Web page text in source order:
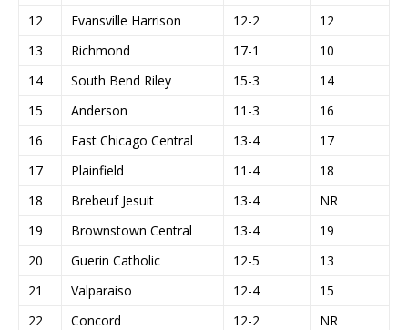
12
Evansville Harrison 12-2
12
13
Richmond 17-1
10
14
South Bend Riley 15-3
14
15
Anderson 11-3
16
16
East Chicago Central 13-4
17
17
Plainfield 11-4
18
18
Brebeuf Jesuit 13-4
NR
19
Brownstown Central 13-4
19
20
Guerin Catholic 12-5
13
21
Valparaiso 12-4
15
22
Concord 12-2
NR